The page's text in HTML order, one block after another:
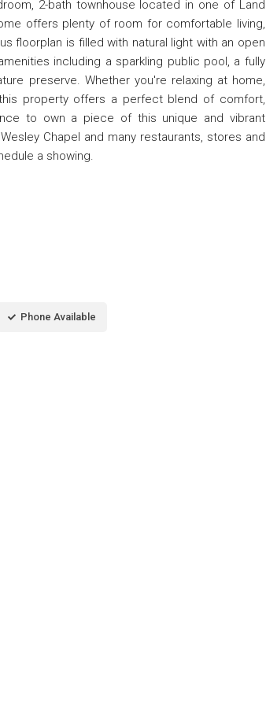
2-bath townhouse located in one of Land
offers plenty of room for comfortable living,
floorplan is filled with natural light with an open
including a sparkling public pool, a fully
preserve. Whether you're relaxing at home,
property offers a perfect blend of comfort,
to own a piece of this unique and vibrant
Chapel and many restaurants, stores and
a showing.
Phone Available